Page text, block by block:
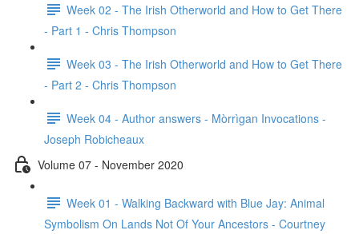
Week 02 - The Irish Otherworld and How to Get There
- Part 1 - Chris Thompson
Week 03 - The Irish Otherworld and How to Get There
- Part 2 - Chris Thompson
Week 04 - Author answers - Mòrrìgan Invocations -
Joseph Robicheaux
Volume 07 - November 2020
Week 01 - Walking Backward with Blue Jay: Animal
Symbolism On Lands Not Of Your Ancestors - Courtney